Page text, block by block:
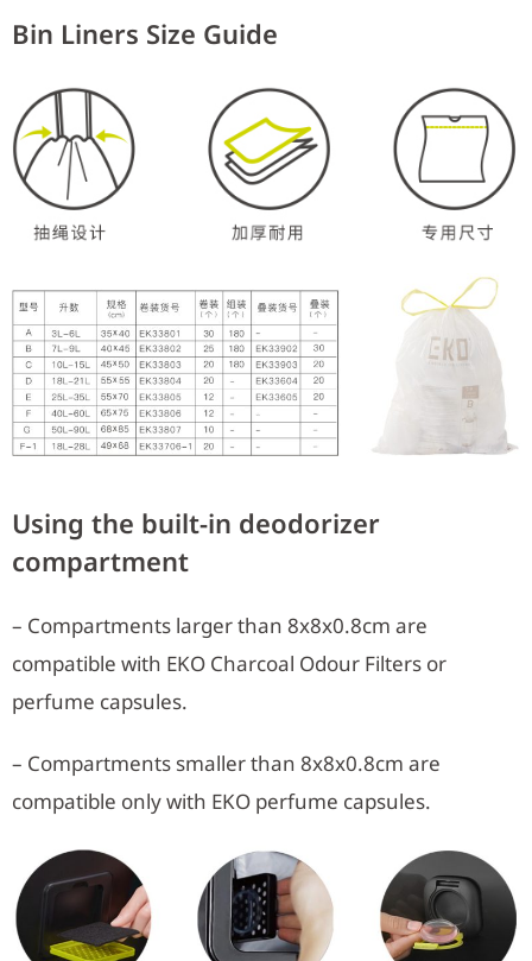
Bin Liners Size Guide
Using the built-in deodorizer
compartment
– Compartments larger than 8x8x0.8cm are
compatible with EKO Charcoal Odour Filters or
perfume capsules.
– Compartments smaller than 8x8x0.8cm are
compatible only with EKO perfume capsules.